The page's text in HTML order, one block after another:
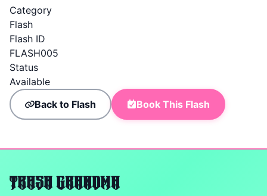
Category
Flash
Flash ID
FLASH005
Status
Available
Back to Flash
Book This Flash
TRASH GRANDMA